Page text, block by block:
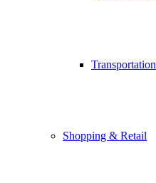
Transportation
Shopping & Retail